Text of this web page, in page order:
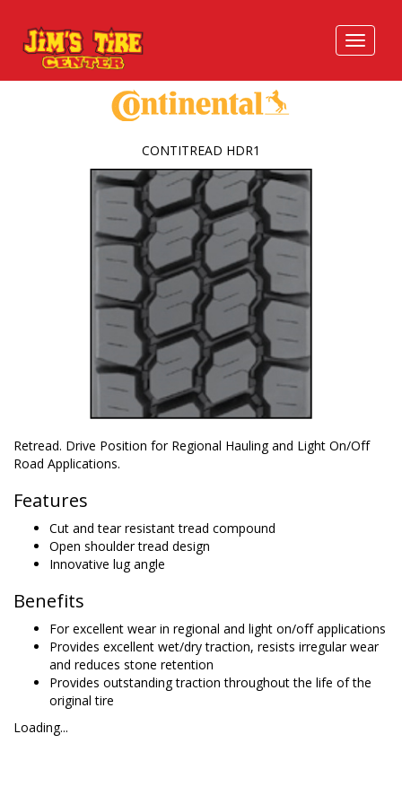
Retread. Drive Position for Regional Hauling and Light On/Off
Road Applications.
Features
Cut and tear resistant tread compound
Open shoulder tread design
Innovative lug angle
Benefits
For excellent wear in regional and light on/off applications
Provides excellent wet/dry traction, resists irregular wear
and reduces stone retention
Provides outstanding traction throughout the life of the
original tire
Loading...
CONTITREAD HDR1